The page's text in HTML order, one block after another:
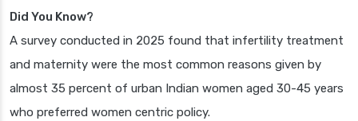
Did You Know?
A survey conducted in 2025 found that infertility treatment
and maternity were the most common reasons given by
almost 35 percent of urban Indian women aged 30-45 years
who preferred women centric policy.